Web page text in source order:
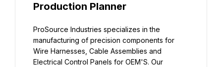
Production Planner
ProSource Industries specializes in the
manufacturing of precision components for
Wire Harnesses, Cable Assemblies and
Electrical Control Panels for OEM'S. Our